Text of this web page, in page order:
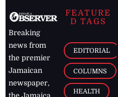
Breaking
news from
the premier
Jamaican
newspaper,
FEATURE
D TAGS
EDITORIAL
COLUMNS
HEALTH